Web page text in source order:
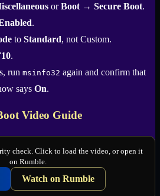
orBoot → Secure Boot.
.
to Standard, not Custom.
.
run msinfo32 again and confirm that
says On.
Video Guide
check. Click to load the video, or open it
on Rumble.
Watch on Rumble